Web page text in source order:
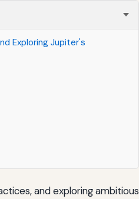
Exploring Jupiter's
and exploring ambitious